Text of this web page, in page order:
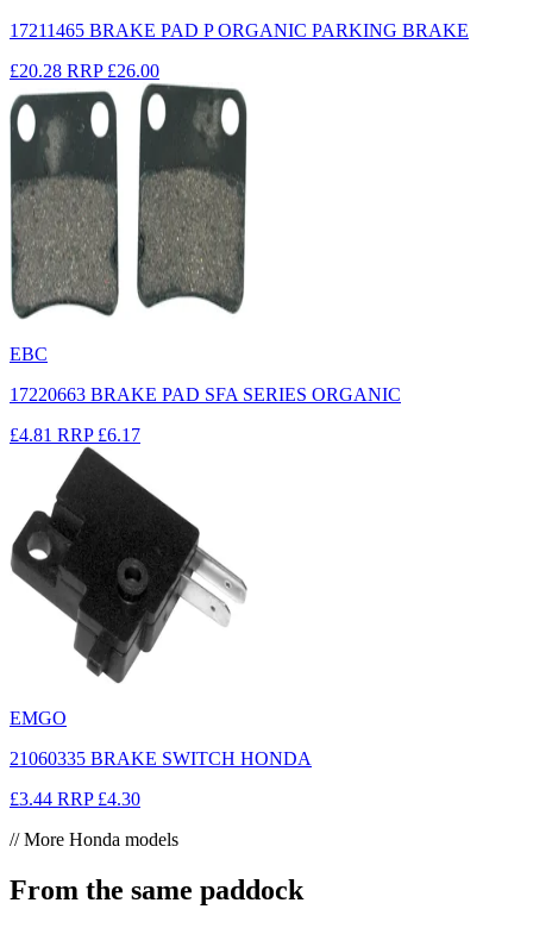
17211465 BRAKE PAD P ORGANIC PARKING BRAKE
£20.28 RRP £26.00
EBC
17220663 BRAKE PAD SFA SERIES ORGANIC
£4.81 RRP £6.17
EMGO
21060335 BRAKE SWITCH HONDA
£3.44 RRP £4.30
// More Honda models
From the same paddock